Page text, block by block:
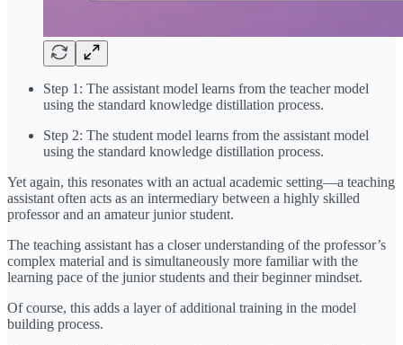
Step 1: The assistant model learns from the teacher model
using the standard knowledge distillation process.
Step 2: The student model learns from the assistant model
using the standard knowledge distillation process.
Yet again, this resonates with an actual academic setting—a teaching
assistant often acts as an intermediary between a highly skilled
professor and an amateur junior student.
The teaching assistant has a closer understanding of the professor’s
complex material and is simultaneously more familiar with the
learning pace of the junior students and their beginner mindset.
Of course, this adds a layer of additional training in the model
building process.